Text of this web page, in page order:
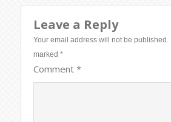
Leave a Reply
Your email address will not be published.
marked *
Comment *